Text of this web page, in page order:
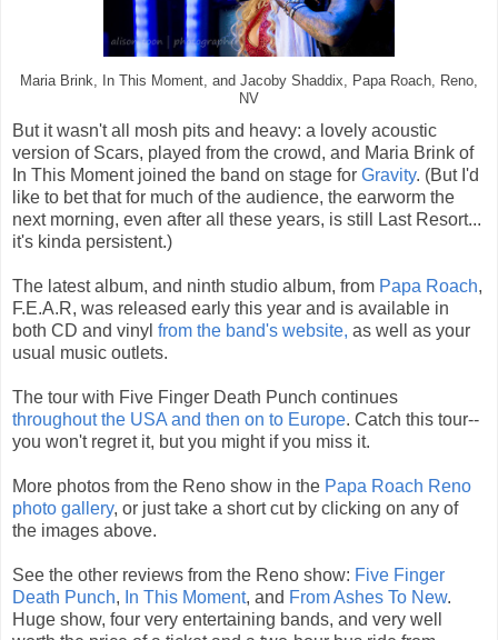
Maria Brink, In This Moment, and Jacoby Shaddix, Papa Roach, Reno,
NV
But it wasn't all mosh pits and heavy: a lovely acoustic
version of Scars, played from the crowd, and Maria Brink of
In This Moment joined the band on stage for Gravity. (But I'd
like to bet that for much of the audience, the earworm the
next morning, even after all these years, is still Last Resort...
it's kinda persistent.)
The latest album, and ninth studio album, from Papa Roach,
F.E.A.R, was released early this year and is available in
both CD and vinyl from the band's website, as well as your
usual music outlets.
The tour with Five Finger Death Punch continues
throughout the USA and then on to Europe. Catch this tour--
you won't regret it, but you might if you miss it.
More photos from the Reno show in the Papa Roach Reno
photo gallery, or just take a short cut by clicking on any of
the images above.
See the other reviews from the Reno show: Five Finger
Death Punch, In This Moment, and From Ashes To New.
Huge show, four very entertaining bands, and very well